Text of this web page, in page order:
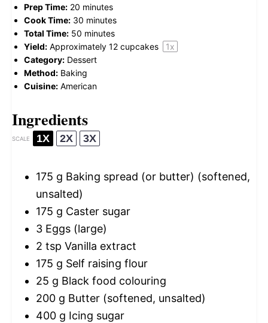
Prep Time: 20 minutes
Cook Time: 30 minutes
Total Time: 50 minutes
Yield: Approximately 12 cupcakes 1x
Category: Dessert
Method: Baking
Cuisine: American
Ingredients
SCALE 1X 2X 3X
175 g Baking spread (or butter) (softened,
unsalted)
175 g Caster sugar
3 Eggs (large)
2 tsp Vanilla extract
175 g Self raising flour
25 g Black food colouring
200 g Butter (softened, unsalted)
400 g Icing sugar